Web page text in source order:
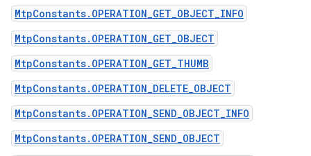
MtpConstants.OPERATION_GET_OBJECT_INFO
MtpConstants.OPERATION_GET_OBJECT
MtpConstants.OPERATION_GET_THUMB
MtpConstants.OPERATION_DELETE_OBJECT
MtpConstants.OPERATION_SEND_OBJECT_INFO
MtpConstants.OPERATION_SEND_OBJECT